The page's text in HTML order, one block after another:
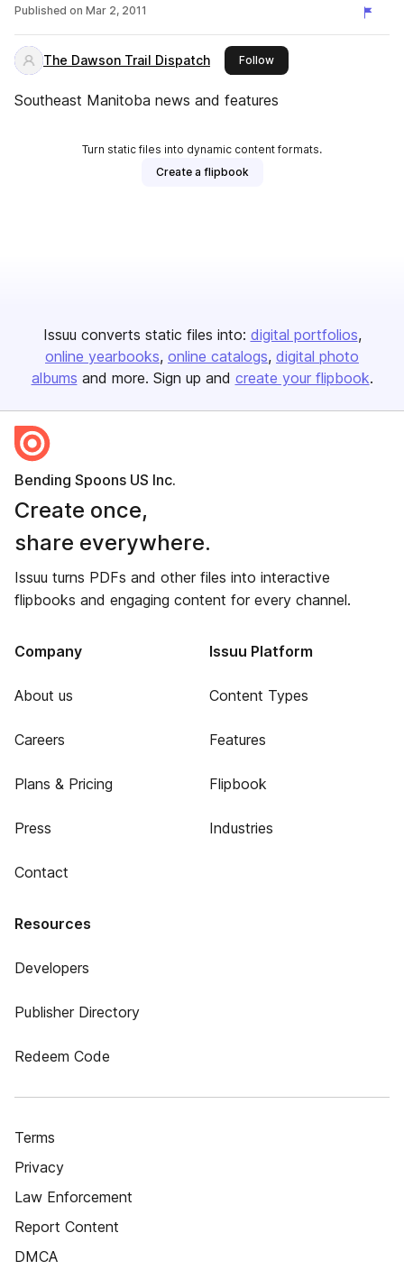
Published on Mar 2, 2011
The Dawson Trail Dispatch Followthis publisher
Southeast Manitoba news and features
Turn static files into dynamic content formats.
Create a flipbook
Issuu converts static files into: digital portfolios
online yearbooks online catalogs digital photo
albums and more. Sign up and create your flipbook.
Bending Spoons US Inc.
Create once,
share everywhere.
Issuu turns PDFs and other files into interactive
flipbooks and engaging content for every channel.
Company
About us
Careers
Plans & Pricing
Press
Contact
Issuu Platform
Content Types
Features
Flipbook
Industries
Resources
Developers
Publisher Directory
Redeem Code
Terms
Privacy
Law Enforcement
Report Content
DMCA